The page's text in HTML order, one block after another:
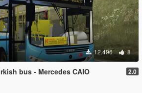
12.496 8
bus - Mercedes CAIO 2.0